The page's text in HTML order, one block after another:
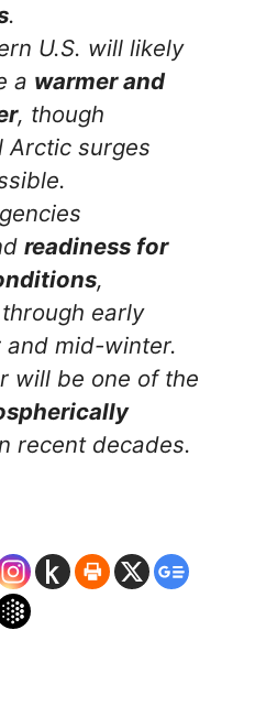
.
U.S. will likely
a warmer and
, though
Arctic surges
readiness for
,
early
and mid-winter.
will be one of the
recent decades.